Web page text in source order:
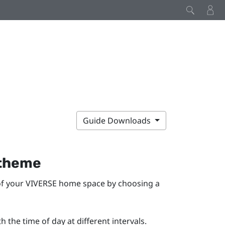
Guide Downloads
yourVIVERSE home space by choosing a
the time of day at different intervals.